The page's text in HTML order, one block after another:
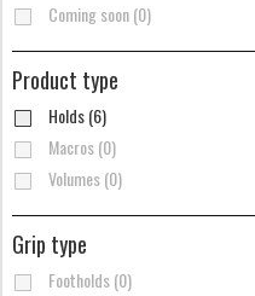
Coming soon (0)
Product type
Holds (6)
Macros (0)
Volumes (0)
Grip type
Footholds (0)